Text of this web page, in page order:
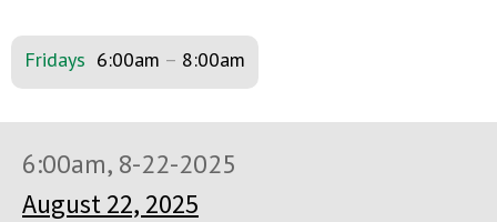
Fridays 6:00am – 8:00am
6:00am, 8-22-2025
August 22, 2025